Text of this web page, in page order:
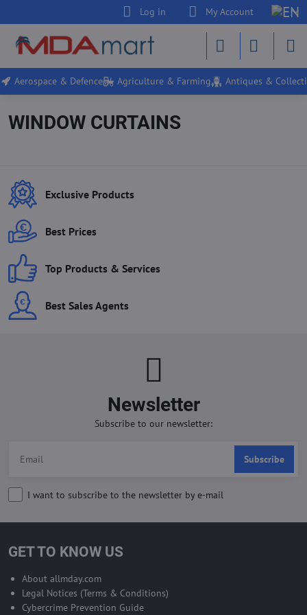
Log in My Account
Aerospace & Defence Agriculture & Farming Antiques &
WINDOW CURTAINS
Exclusive Products
Best Prices
Top Products & Services
Best Sales Agents
Newsletter
Subscribe to our newsletter:
Subscribe
I want to subscribe to the newsletter by e-mail
GET TO KNOW US
About allmday.com
Legal Notices (Terms & Conditions)
Cybercrime Prevention Guide